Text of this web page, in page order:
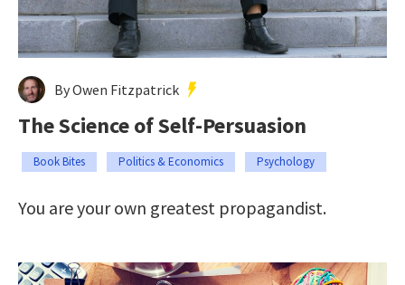
By Owen Fitzpatrick
The Science of Self-Persuasion
Book Bites Politics & Economics Psychology
You are your own greatest propagandist.